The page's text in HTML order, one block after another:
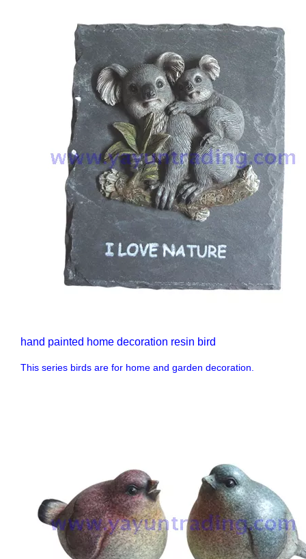
hand painted home decoration resin bird
This series birds are for home and garden decoration.